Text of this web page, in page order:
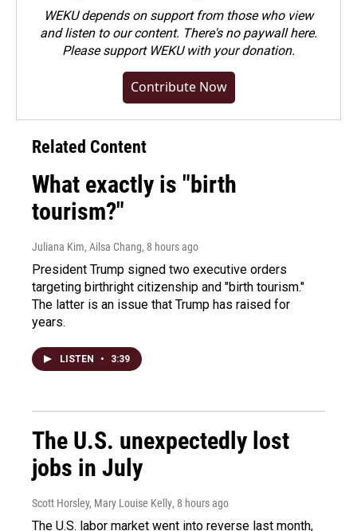
WEKU depends on support from those who view
and listen to our content. There's no paywall here.
Pleasesupport WEKU with your donation.
Contribute Now
Related Content
What exactly is "birth
tourism?"
Juliana Kim, Ailsa Chang, 8 hours ago
President Trump signed two executive orders
targeting birthright citizenship and "birth tourism."
The latter is an issue that Trump has raised for
years.
LISTEN • 3:39
The U.S. unexpectedly lost
jobs in July
Scott Horsley, Mary Louise Kelly, 8 hours ago
The U.S. labor market went into reverse last month,